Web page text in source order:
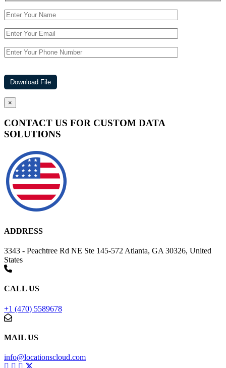
×
CONTACT US FOR CUSTOM DATA
SOLUTIONS
ADDRESS
3343 - Peachtree Rd NE Ste 145-572 Atlanta, GA 30326, United
States
CALL US
+1 (470) 5589678
MAIL US
info@locationscloud.com